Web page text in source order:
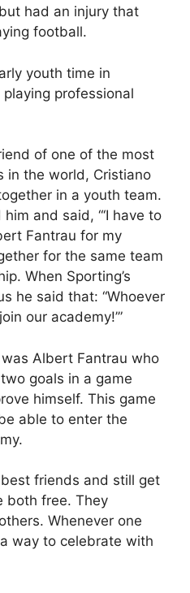
had an injury that
football.
youth time in
professional
of one of the most
in the world, Cristiano
in a youth team.
and said, “‘I have to
Fantrau for my
for the same team
When Sporting’s
he said that: “Whoever
our academy!’”
Albert Fantrau who
goals in a game
himself. This game
able to enter the
friends and still get
both free. They
Whenever one
way to celebrate with